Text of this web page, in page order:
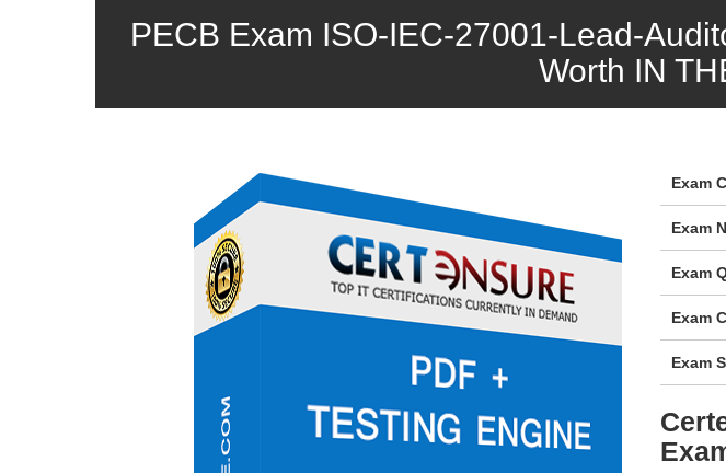
PECB Exam ISO-IEC-27001-Lead-
Worth IN
Exam
Exam
Exam
Exam
Exam